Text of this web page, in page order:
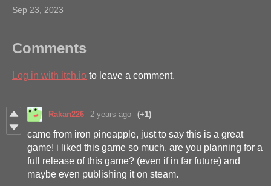
Sep 23, 2023
Comments
Log in with itch.io to leave a comment.
Rakan226 2 years ago (+1)
came from iron pineapple, just to say this is a great
game! i liked this game so much. are you planning for a
full release of this game? (even if in far future) and
maybe even publishing it on steam.